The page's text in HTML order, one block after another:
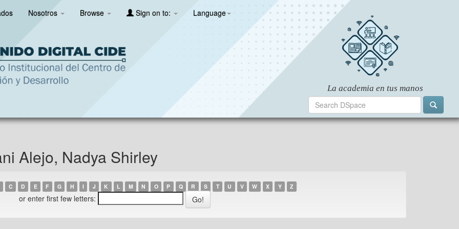
Nosotros Browse Sign on to: Language
Alejo, Nadya Shirley
C D E F G H I J K L M N O P Q R S T U V W X Y Z
or enter first few letters: